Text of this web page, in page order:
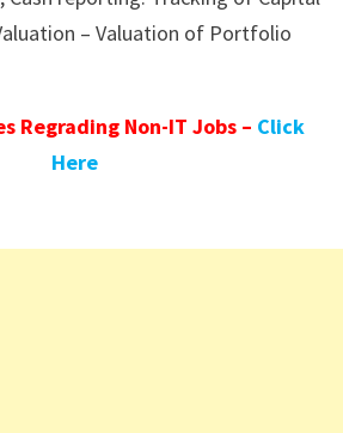
– Valuation of Portfolio
Regrading Non-IT Jobs – Click
Here